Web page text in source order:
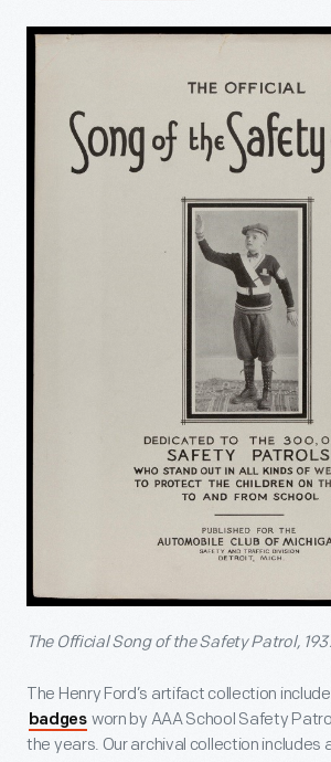
The Official Song of the Safety Patrol,
The Henry Ford’s artifact collection
badges worn by AAA School Safety
the years. Our archival collection includes